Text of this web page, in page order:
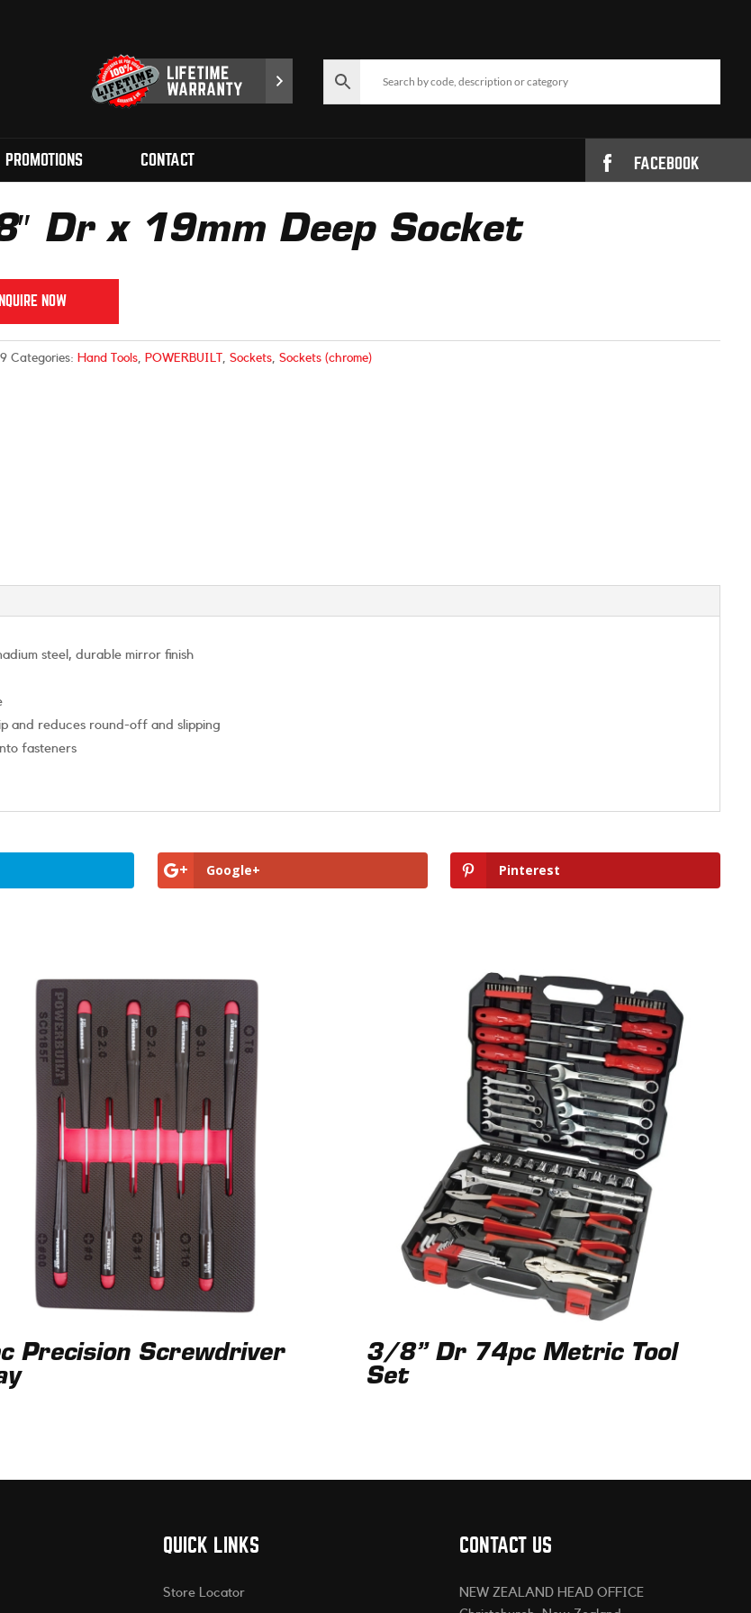
PROMOTIONS CONTACT FACEBOOK
Dr x 19mm Deep Socket
NOW
Categories: Hand Tools POWERBUILT ,Sockets ,Sockets (chrome)
steel, durable mirror finish
and reduces round-off and slipping
fasteners
Google+ Pinterest
Precision Screwdriver
3/8” Dr 74pc Metric Tool
Set
QUICK LINKS
Store Locator
CONTACT US
NEW ZEALAND HEAD OFFICE